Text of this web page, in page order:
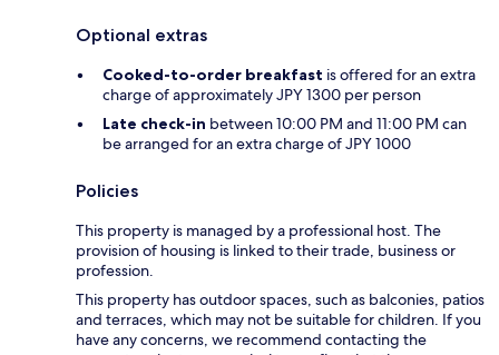
Optional extras
Cooked-to-order breakfast is offered for an extra
charge of approximately JPY 1300 per person
Late check-in between 10:00 PM and 11:00 PM can
be arranged for an extra charge of JPY 1000
Policies
This property is managed by a professional host. The
provision of housing is linked to their trade, business or
profession.
This property has outdoor spaces, such as balconies, patios
and terraces, which may not be suitable for children. If you
have any concerns, we recommend contacting the